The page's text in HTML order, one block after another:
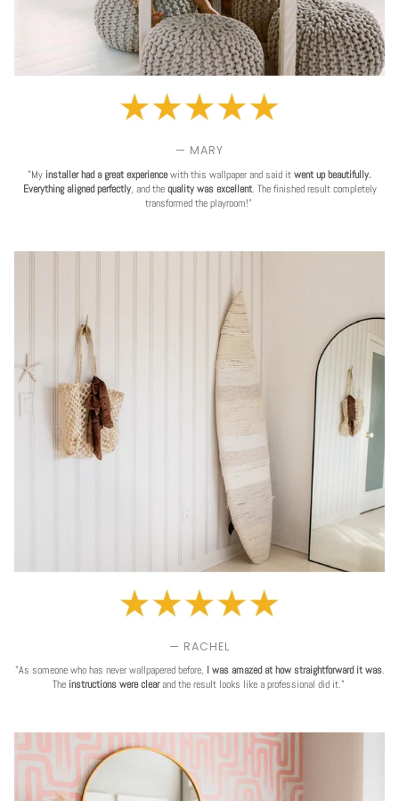
— MARY
"My installer had a great experiencewith this wallpaper and said it went up beautifully.
Everything aligned perfectly, and the quality was excellent. The finished result completely
transformed the playroom!"
— RACHEL
"As someone who has never wallpapered before, I was amazed at how straightforward it was.
The instructions were clearand the result looks like a professional did it."